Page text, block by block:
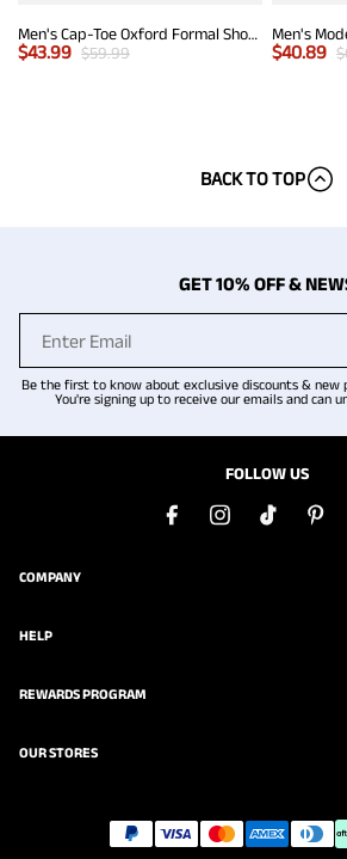
Men's Cap-Toe Oxford Formal Shoes
$43.99 $59.99
Men's
$40.89 $
BACK TO TOP
GET 10% OFF &
Be the first to know about exclusive discounts & new
You're signing up to receive our emails and can
FOLLOW US
COMPANY
HELP
REWARDS PROGRAM
OUR STORES